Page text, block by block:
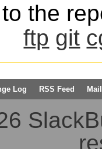
the
ftp git
Log RSS Feed